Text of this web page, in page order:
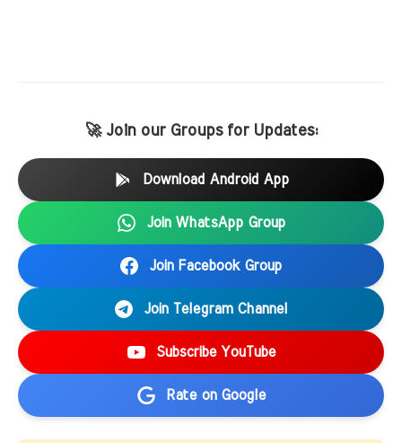
🚀 Join our Groups for Updates:
Download Android App
Join WhatsApp Group
Join Facebook Group
Join Telegram Channel
Subscribe YouTube
Rate on Google